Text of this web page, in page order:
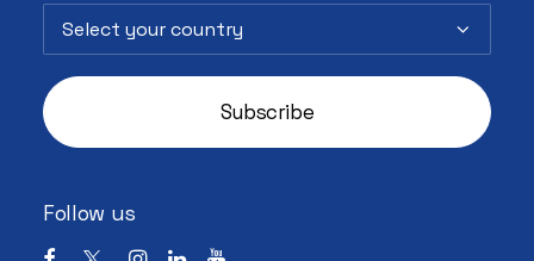
Follow us